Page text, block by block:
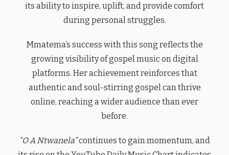
its ability to inspire, uplift, and provide comfort
during personal struggles.
Mmatema’s success with this song reflects the
growing visibility of gospel music on digital
platforms. Her achievement reinforces that
authentic and soul-stirring gospel can thrive
online, reaching a wider audience than ever
before.
“O A Ntwanela”continues to gain momentum, and